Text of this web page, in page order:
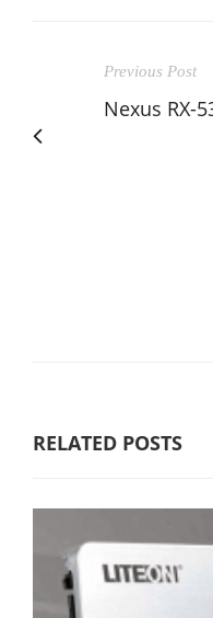
Previous Post
Nexus RX-
RELATED POSTS